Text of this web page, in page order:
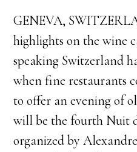
GENEVA,
highlights on the wine
speaking Switzerland
when fine restaurants
to offer an evening of
will be the fourth Nuit
organized by